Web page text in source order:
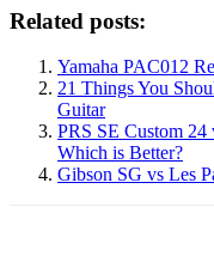
Related posts:
Yamaha PAC012
21 Things You
Guitar
PRS SE Custom
Which is Better?
Gibson SG vs Les